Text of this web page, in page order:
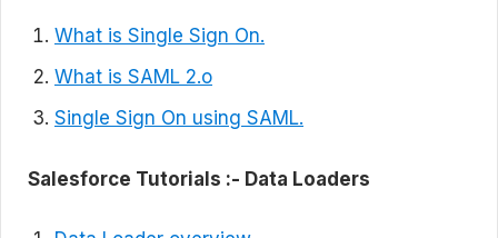
What is Single Sign On.
What is SAML 2.o
Single Sign On using SAML.
Salesforce Tutorials :- Data Loaders